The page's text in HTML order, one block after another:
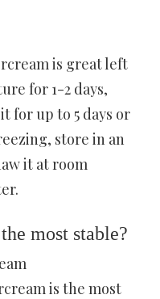
is great left
for 1-2 days,
for up to 5 days or
store in an
it at room
most stable?
is the most